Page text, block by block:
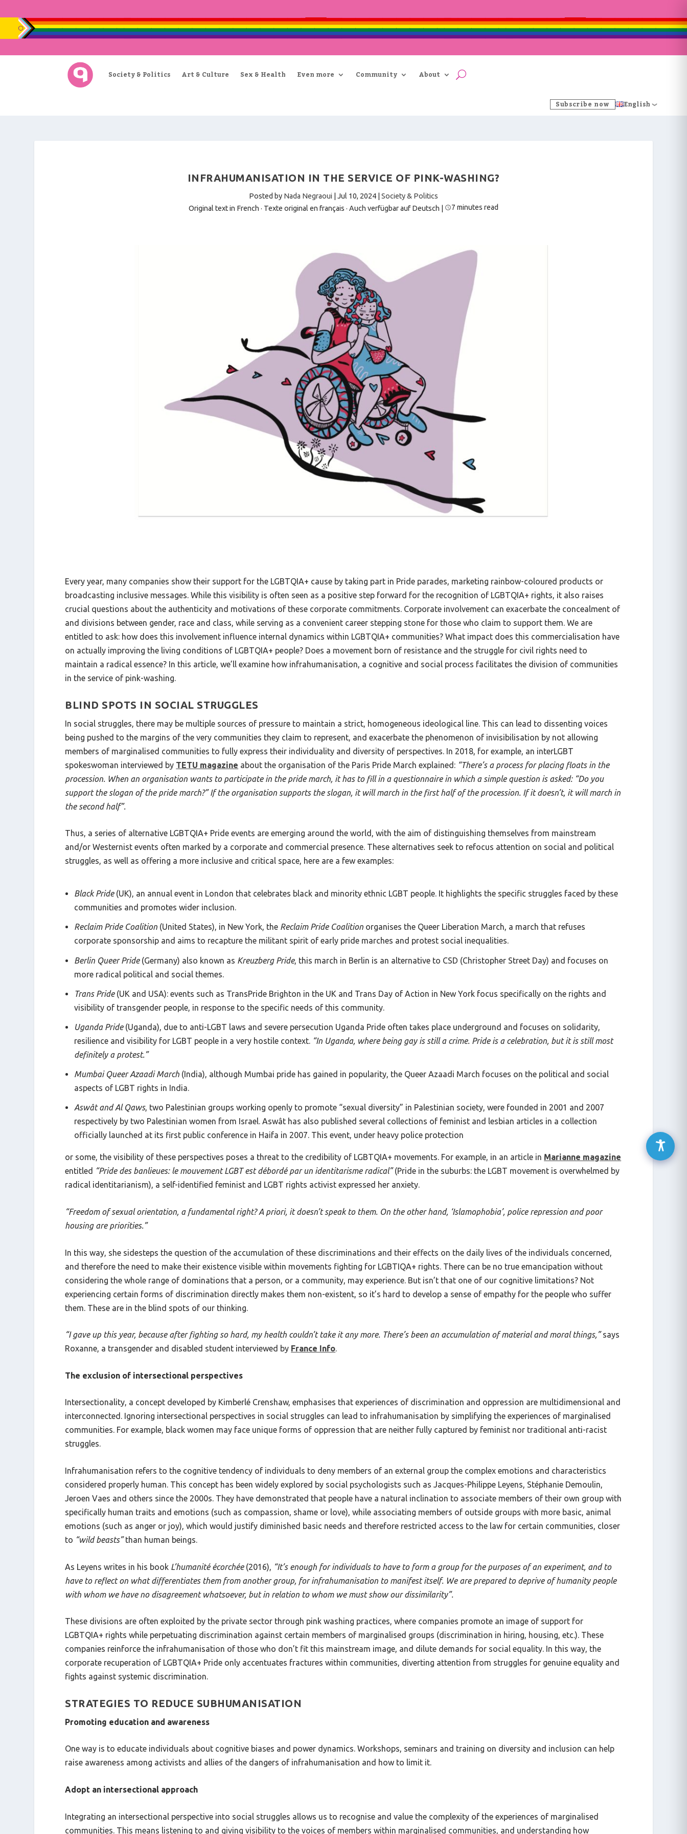
Society & Politics Art & Culture Sex & Health Even more Community About
Subscribe now English
INFRAHUMANISATION IN THE SERVICE OF PINK-WASHING?
Posted by Nada Negraoui | Jul 10, 2024 | Society & Politics
Original text in French · Texte original en français · Auch verfügbar auf Deutsch | 7 minutes read
Every year, many companies show their support for the LGBTQIA+ cause by taking part in Pride parades, marketing rainbow-coloured products or
broadcasting inclusive messages. While this visibility is often seen as a positive step forward for the recognition of LGBTQIA+ rights, it also raises
crucial questions about the authenticity and motivations of these corporate commitments. Corporate involvement can exacerbate the concealment of
and divisions between gender, race and class, while serving as a convenient career stepping stone for those who claim to support them. We are
entitled to ask: how does this involvement influence internal dynamics within LGBTQIA+ communities? What impact does this commercialisation have
on actually improving the living conditions of LGBTQIA+ people? Does a movement born of resistance and the struggle for civil rights need to
maintain a radical essence? In this article, we’ll examine how infrahumanisation, a cognitive and social process facilitates the division of communities
in the service of pink-washing.
BLIND SPOTS IN SOCIAL STRUGGLES
In social struggles, there may be multiple sources of pressure to maintain a strict, homogeneous ideological line. This can lead to dissenting voices
being pushed to the margins of the very communities they claim to represent, and exacerbate the phenomenon of invisibilisation by not allowing
members of marginalised communities to fully express their individuality and diversity of perspectives. In 2018, for example, an interLGBT
spokeswoman interviewed by TETU magazine about the organisation of the Paris Pride March explained: “There’s a process for placing floats in the
procession. When an organisation wants to participate in the pride march, it has to fill in a questionnaire in which a simple question is asked: “Do you
support the slogan of the pride march?” If the organisation supports the slogan, it will march in the first half of the procession. If it doesn’t, it will march in
the second half”.
Thus, a series of alternative LGBTQIA+ Pride events are emerging around the world, with the aim of distinguishing themselves from mainstream
and/or Westernist events often marked by a corporate and commercial presence. These alternatives seek to refocus attention on social and political
struggles, as well as offering a more inclusive and critical space, here are a few examples:
Black Pride(UK), an annual event in London that celebrates black and minority ethnic LGBT people. It highlights the specific struggles faced by these
communities and promotes wider inclusion.
Reclaim Pride Coalition (United States), in New York, the Reclaim Pride Coalition organises the Queer Liberation March, a march that refuses
corporate sponsorship and aims to recapture the militant spirit of early pride marches and protest social inequalities.
Berlin Queer Pride(Germany) also known as Kreuzberg Pride, this march in Berlin is an alternative to CSD (Christopher Street Day) and focuses on
more radical political and social themes.
Trans Pride(UK and USA): events such as TransPride Brighton in the UK and Trans Day of Action in New York focus specifically on the rights and
visibility of transgender people, in response to the specific needs of this community.
Uganda Pride(Uganda), due to anti-LGBT laws and severe persecution Uganda Pride often takes place underground and focuses on solidarity,
resilience and visibility for LGBT people in a very hostile context. “In Uganda, where being gay is still a crime. Pride is a celebration, but it is still most
definitely a protest.”
Mumbai Queer Azaadi March (India), although Mumbai pride has gained in popularity, the Queer Azaadi March focuses on the political and social
aspects of LGBT rights in India.
Aswât and Al Qaws, two Palestinian groups working openly to promote “sexual diversity” in Palestinian society, were founded in 2001 and 2007
respectively by two Palestinian women from Israel. Aswât has also published several collections of feminist and lesbian articles in a collection
officially launched at its first public conference in Haifa in 2007. This event, under heavy police protection
or some, the visibility of these perspectives poses a threat to the credibility of LGBTQIA+ movements. For example, in an article in Marianne magazine
entitled “Pride des banlieues: le mouvement LGBT est débordé par un identitarisme radical”(Pride in the suburbs: the LGBT movement is overwhelmed by
radical identitarianism), a self-identified feminist and LGBT rights activist expressed her anxiety.
“Freedom of sexual orientation, a fundamental right? A priori, it doesn’t speak to them. On the other hand, ‘Islamophobia’, police repression and poor
housing are priorities.”
In this way, she sidesteps the question of the accumulation of these discriminations and their effects on the daily lives of the individuals concerned,
and therefore the need to make their existence visible within movements fighting for LGBTIQA+ rights. There can be no true emancipation without
considering the whole range of dominations that a person, or a community, may experience. But isn’t that one of our cognitive limitations? Not
experiencing certain forms of discrimination directly makes them non-existent, so it’s hard to develop a sense of empathy for the people who suffer
them. These are in the blind spots of our thinking.
“I gave up this year, because after fighting so hard, my health couldn’t take it any more. There’s been an accumulation of material and moral things,”says
Roxanne, a transgender and disabled student interviewed by France Info.
The exclusion of intersectional perspectives
Intersectionality, a concept developed by Kimberlé Crenshaw, emphasises that experiences of discrimination and oppression are multidimensional and
interconnected. Ignoring intersectional perspectives in social struggles can lead to infrahumanisation by simplifying the experiences of marginalised
communities. For example, black women may face unique forms of oppression that are neither fully captured by feminist nor traditional anti-racist
struggles.
Infrahumanisation refers to the cognitive tendency of individuals to deny members of an external group the complex emotions and characteristics
considered properly human. This concept has been widely explored by social psychologists such as Jacques-Philippe Leyens, Stéphanie Demoulin,
Jeroen Vaes and others since the 2000s. They have demonstrated that people have a natural inclination to associate members of their own group with
specifically human traits and emotions (such as compassion, shame or love), while associating members of outside groups with more basic, animal
emotions (such as anger or joy), which would justify diminished basic needs and therefore restricted access to the law for certain communities, closer
to “wild beasts”than human beings.
As Leyens writes in his book L’humanité écorchée (2016),
“It’s enough for individuals to have to form a group for the purposes of an experiment, and to
have to reflect on what differentiates them from another group, for infrahumanisation to manifest itself. We are prepared to deprive of humanity people
with whom we have no disagreement whatsoever, but in relation to whom we must show our dissimilarity”.
These divisions are often exploited by the private sector through pink washing practices, where companies promote an image of support for
LGBTQIA+ rights while perpetuating discrimination against certain members of marginalised groups (discrimination in hiring, housing, etc.). These
companies reinforce the infrahumanisation of those who don’t fit this mainstream image, and dilute demands for social equality. In this way, the
corporate recuperation of LGBTQIA+ Pride only accentuates fractures within communities, diverting attention from struggles for genuine equality and
fights against systemic discrimination.
STRATEGIES TO REDUCE SUBHUMANISATION
Promoting education and awareness
One way is to educate individuals about cognitive biases and power dynamics. Workshops, seminars and training on diversity and inclusion can help
raise awareness among activists and allies of the dangers of infrahumanisation and how to limit it.
Adopt an intersectional approach
Integrating an intersectional perspective into social struggles allows us to recognise and value the complexity of the experiences of marginalised
communities. This means listening to and giving visibility to the voices of members within marginalised communities, and understanding how